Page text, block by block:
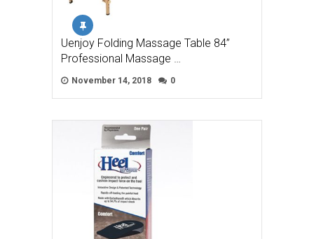
Uenjoy Folding Massage Table 84”
Professional Massage …
November 14, 2018 0